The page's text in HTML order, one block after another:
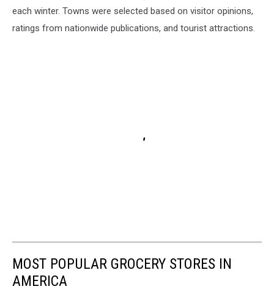
each winter. Towns were selected based on visitor opinions,
ratings from nationwide publications, and tourist attractions.
MOST POPULAR GROCERY STORES IN
AMERICA